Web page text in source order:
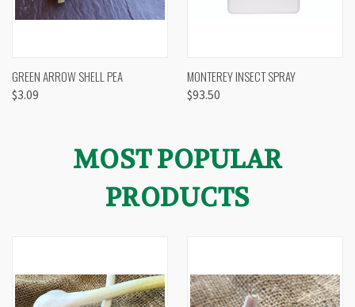
GREEN ARROW SHELL PEA
$3.09
MONTEREY INSECT SPRAY
$93.50
MOST POPULAR
PRODUCTS